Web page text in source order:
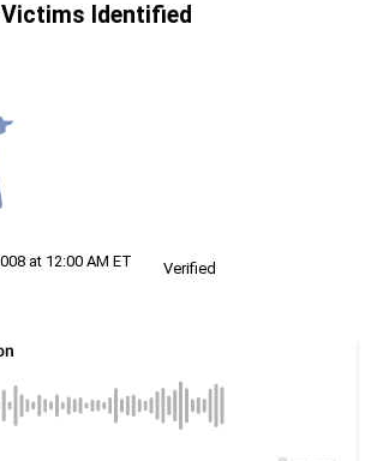
Identified
at 12:00 AM ET
Verified